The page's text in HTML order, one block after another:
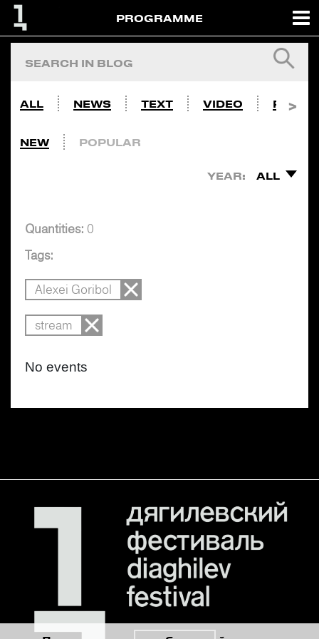
PROGRAMME
ALL NEWS TEXT VIDEO PHOTO
NEW POPULAR
YEAR: ALL
Quantities: 0
Tags:
Alexei Goribol
stream
No events